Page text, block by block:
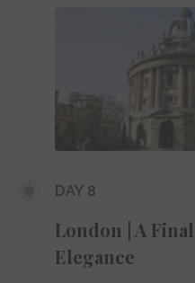
DAY 8
London | A
Elegance